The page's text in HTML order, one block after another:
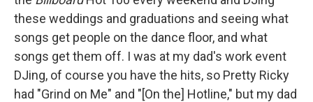
these weddings and graduations and seeing what
songs get people on the dance floor, and what
songs get them off. I was at my dad's work event
DJing, of course you have the hits, so Pretty Ricky
had "Grind on Me" and "[On the] Hotline," but my dad